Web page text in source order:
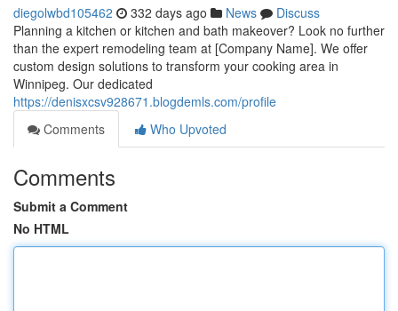
diegolwbd105462 332 days ago News
Discuss
Planning a kitchen or kitchen and bath makeover? Look no further
than the expert remodeling team at [Company Name]. We offer
custom design solutions to transform your cooking area in
Winnipeg. Our dedicated
https://denisxcsv928671.blogdemls.com/profile
Comments
Who Upvoted
Comments
Submit a Comment
No HTML